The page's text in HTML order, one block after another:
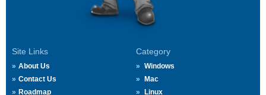
Site Links
About Us
Contact Us
Roadmap
Category
Windows
Mac
Linux